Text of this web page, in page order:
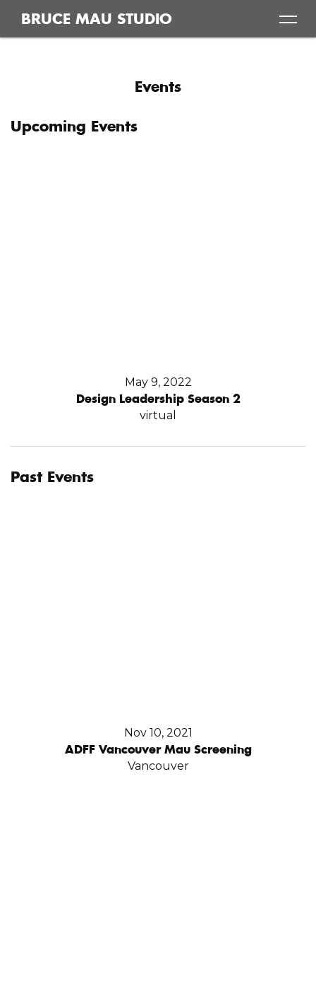
content
BRUCE MAU STUDIO
Events
Upcoming Events
May 9, 2022
Design Leadership Season 2
virtual
Past Events
Nov 10, 2021
ADFF Vancouver Mau Screening
Vancouver